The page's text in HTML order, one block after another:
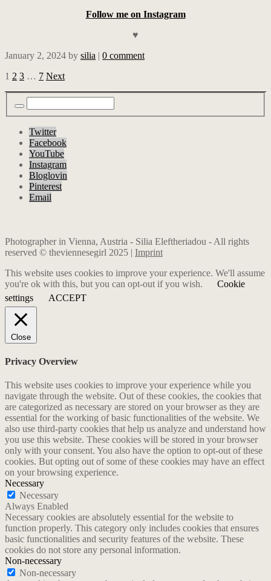
Follow me on Instagram
♥
January 2, 2024 by silia | 0 comment
1 2 3 … 7 Next
Twitter
Facebook
YouTube
Instagram
Bloglovin
Pinterest
Email
Photographer in Vienna, Austria - Silia Eleftheriadou - All rights
reserved © theviennesegirl 2025 | Imprint
This website uses cookies to improve your experience. We'll assume
you're ok with this, but you can opt-out if you wish.
Cookie
settings
ACCEPT
Close
Privacy Overview
This website uses cookies to improve your experience while you
navigate through the website. Out of these cookies, the cookies that
are categorized as necessary are stored on your browser as they are
essential for the working of basic functionalities of the website. We
also use third-party cookies that help us analyze and understand how
you use this website. These cookies will be stored in your browser
only with your consent. You also have the option to opt-out of these
cookies. But opting out of some of these cookies may have an effect
on your browsing experience.
Necessary
Necessary
Always Enabled
Necessary cookies are absolutely essential for the website to
function properly. This category only includes cookies that ensures
basic functionalities and security features of the website. These
cookies do not store any personal information.
Non-necessary
Non-necessary